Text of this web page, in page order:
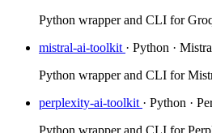
Python wrapper and CLI for
mistral-ai-toolkit · Python ·
Python wrapper and CLI for
perplexity-ai-toolkit · Python ·
Python wrapper and CLI for